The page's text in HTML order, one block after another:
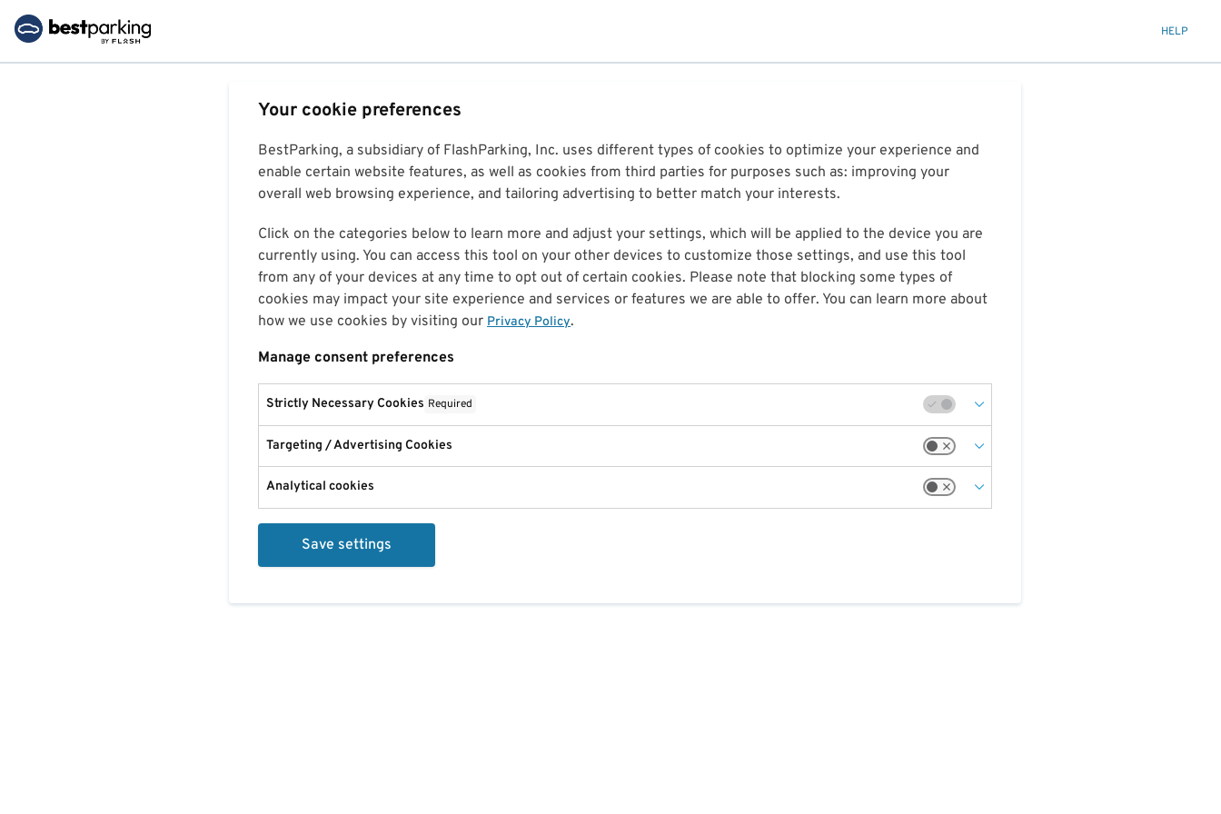
HELP
Your cookie preferences
BestParking, a subsidiary of FlashParking, Inc. uses different types of cookies to optimize your experience and
enable certain website features, as well as cookies from third parties for purposes such as: improving your
overall web browsing experience, and tailoring advertising to better match your interests.
Click on the categories below to learn more and adjust your settings, which will be applied to the device you are
currently using. You can access this tool on your other devices to customize those settings, and use this tool
from any of your devices at any time to opt out of certain cookies. Please note that blocking some types of
cookies may impact your site experience and services or features we are able to offer. You can learn more about
how we use cookies by visiting our Privacy Policy.
Manage consent preferences
Strictly Necessary Cookies Required
Targeting / Advertising Cookies
Analytical cookies
Save settings